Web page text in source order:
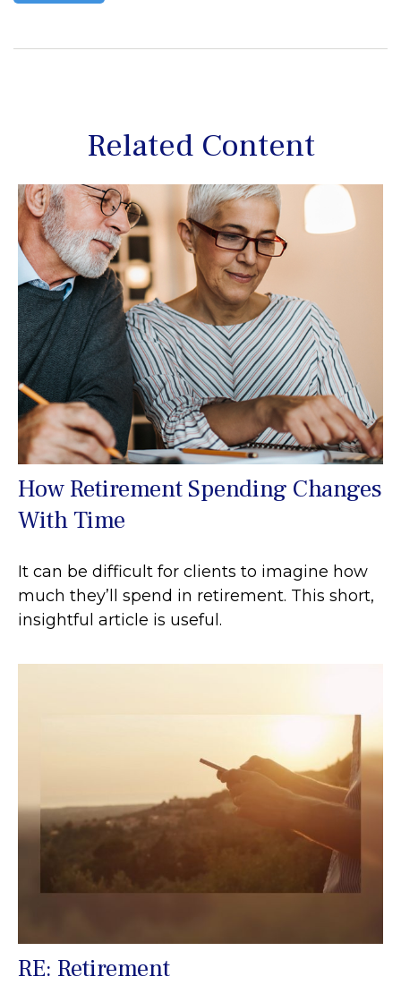
Related Content
How Retirement Spending Changes
With Time
It can be difficult for clients to imagine how
much they’ll spend in retirement. This short,
insightful article is useful.
RE: Retirement